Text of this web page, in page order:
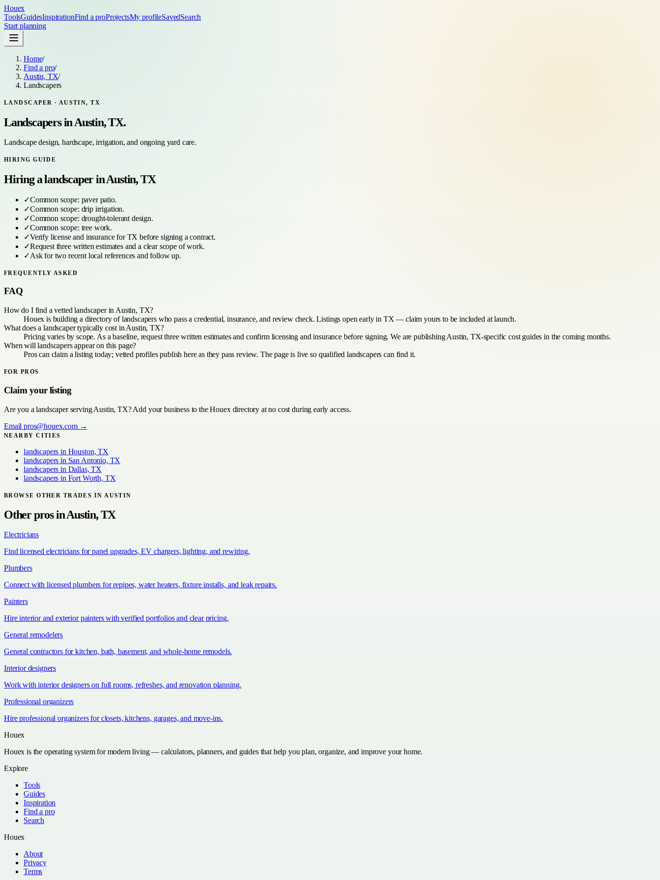
Houex
ToolsGuidesInspirationFind a proProjectsMy profileSavedSearch
Start planning
Home/
Find a pro/
Austin, TX/
Landscapers
LANDSCAPER · AUSTIN, TX
LandscapersinAustin, TX.
Landscape design, hardscape, irrigation, and ongoing yard care.
HIRING GUIDE
Hiring alandscaperinAustin, TX
✓Common scope: paver patio.
✓Common scope: drip irrigation.
✓Common scope: drought-tolerant design.
✓Common scope: tree work.
✓Verify license and insurance forTX before signing a contract.
✓Request three written estimates and a clear scope of work.
✓Ask for two recent local references and follow up.
FREQUENTLY ASKED
FAQ
How do I find a vetted landscaper in Austin, TX?
Houex is building a directory of landscapers who pass a credential, insurance, and review check. Listings open early in TX — claim yours to be included at launch.
What does a landscaper typically cost in Austin, TX?
Pricing varies by scope. As a baseline, request three written estimates and confirm licensing and insurance before signing. We are publishing Austin, TX-specific cost guides in the coming months.
When will landscapers appear on this page?
Pros can claim a listing today; vetted profiles publish here as they pass review. The page is live so qualified landscapers can find it.
FOR PROS
Claim your listing
Are you alandscaperservingAustin, TX? Add your business to the Houex directory at no cost during early access.
Emailpros@houex.com→
NEARBY CITIES
landscapers in Houston, TX
landscapers in San Antonio, TX
landscapers in Dallas, TX
landscapers in Fort Worth, TX
BROWSE OTHER TRADES IN AUSTIN
Other pros inAustin, TX
Electricians
Find licensed electricians for panel upgrades, EV chargers, lighting, and rewiring.
Plumbers
Connect with licensed plumbers for repipes, water heaters, fixture installs, and leak repairs.
Painters
Hire interior and exterior painters with verified portfolios and clear pricing.
General remodelers
General contractors for kitchen, bath, basement, and whole-home remodels.
Interior designers
Work with interior designers on full rooms, refreshes, and renovation planning.
Professional organizers
Hire professional organizers for closets, kitchens, garages, and move-ins.
Houex
Houex is the operating system for modern living — calculators, planners, and guides that help you plan, organize, and improve your home.
Explore
Tools
Guides
Inspiration
Find a pro
Search
Houex
About
Privacy
Terms